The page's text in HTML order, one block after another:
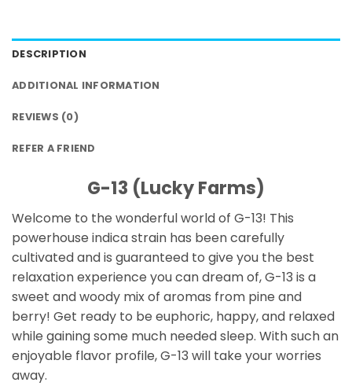
DESCRIPTION
ADDITIONAL INFORMATION
REVIEWS (0)
REFER A FRIEND
G-13 (Lucky Farms)
Welcome to the wonderful world of G-13! This
powerhouse indica strain has been carefully
cultivated and is guaranteed to give you the best
relaxation experience you can dream of, G-13 is a
sweet and woody mix of aromas from pine and
berry! Get ready to be euphoric, happy, and relaxed
while gaining some much needed sleep. With such an
enjoyable flavor profile, G-13 will take your worries
away.